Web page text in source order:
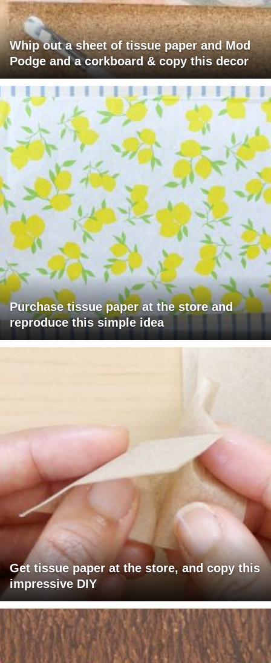
Whip out a sheet of tissue paper and Mod
Podge and a corkboard & copy this decor
Purchase tissue paper at the store and
reproduce this simple idea
Get tissue paper at the store, and copy this
impressive DIY